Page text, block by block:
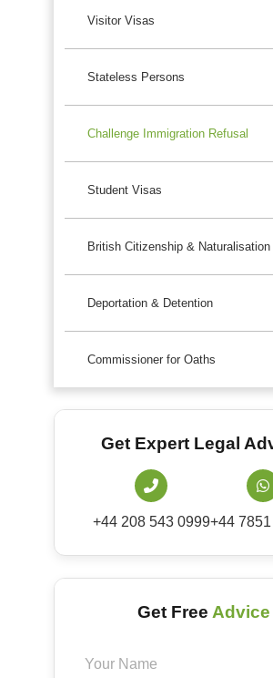
Visitor Visas
Stateless Persons
Challenge Immigration Refusal
Student Visas
British Citizenship & Naturalisation
Deportation & Detention
Commissioner for Oaths
Get Expert Legal
+44 208 543 0999+44
Get Free Advice